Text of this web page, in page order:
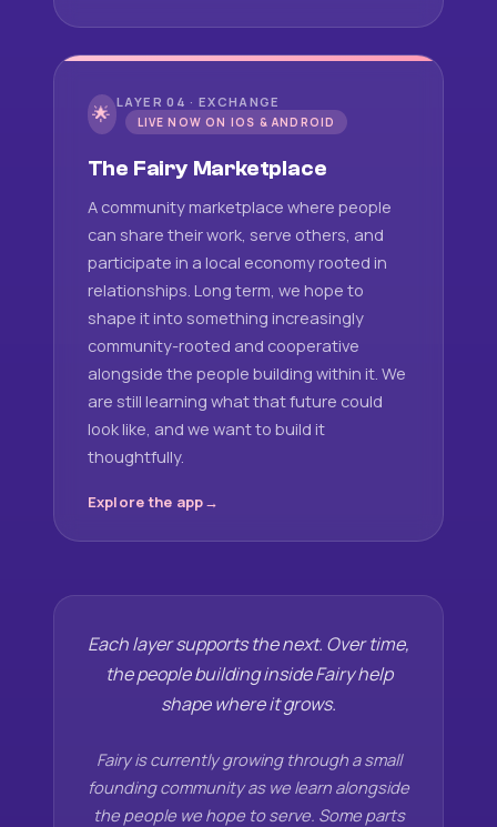
🌟 LAYER 04 · EXCHANGE
LIVE NOW ON IOS & ANDROID
The Fairy Marketplace
A community marketplace where people
can share their work, serve others, and
participate in a local economy rooted in
relationships. Long term, we hope to
shape it into something increasingly
community-rooted and cooperative
alongside the people building within it. We
are still learning what that future could
look like, and we want to build it
thoughtfully.
Explore the app
Each layer supports the next. Over time,
the people building inside Fairy help
shape where it grows.
Fairy is currently growing through a small
founding community as we learn alongside
the people we hope to serve. Some parts